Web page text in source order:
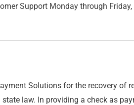
Support Monday through
Solutions for the recovery of
law. In providing a check as